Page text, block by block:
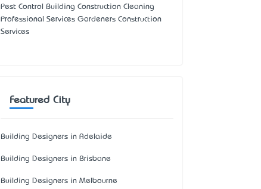
Pest Control Building Construction Cleaning
Professional Services Gardeners Construction
Services
Featured City
Building Designers in Adelaide
Building Designers in Brisbane
Building Designers in Melbourne